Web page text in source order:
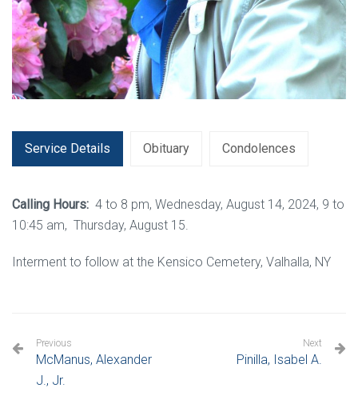
Service Details Obituary Condolences
Calling Hours: 4 to 8 pm, Wednesday, August 14, 2024, 9 to
10:45 am, Thursday, August 15.
Interment to follow at the Kensico Cemetery, Valhalla, NY
Previous
McManus, Alexander
J., Jr.
Next
Pinilla, Isabel A.